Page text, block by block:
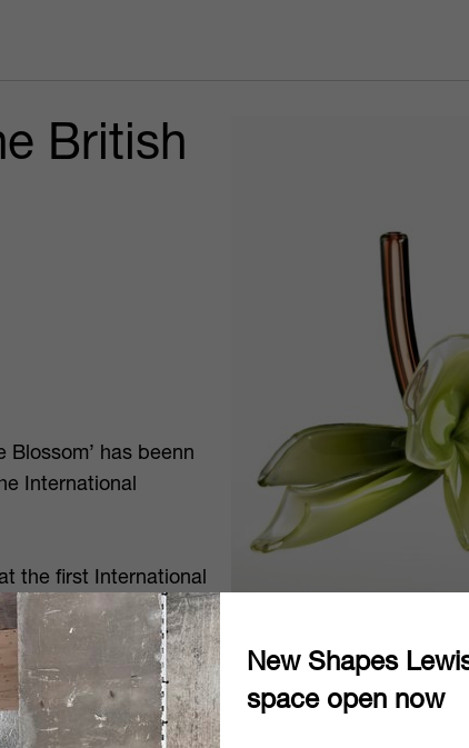
New Shapes
space open now
British
Blossom’ has beenn
International
the first International
The World of Glass
and